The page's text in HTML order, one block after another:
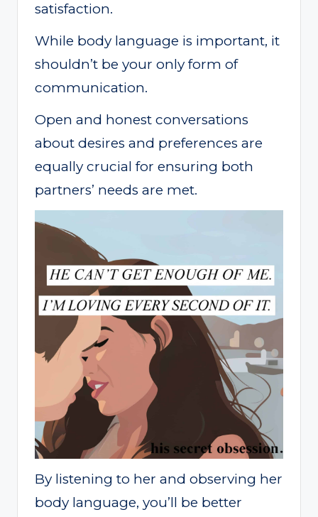
satisfaction.
While body language is important, it
shouldn’t be your only form of
communication.
Open and honest conversations
about desires and preferences are
equally crucial for ensuring both
partners’ needs are met.
By listening to her and observing her
body language, you’ll be better